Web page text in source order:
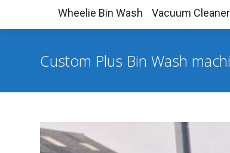
Wheelie Bin Wash Vacuum
Custom Plus Bin Wash